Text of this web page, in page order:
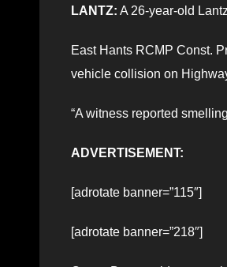
LANTZ: A 26-year-old
East Hants RCMP Const.
vehicle collision on
“A witness reported
ADVERTISEMENT:
[adrotate banner=”115″]
[adrotate banner=”218″]